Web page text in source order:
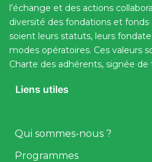
l’échange et des actions
diversité des fondations et
soient leurs statuts, leurs
modes opératoires. Ces valeurs
Charte des adhérents, signée de
Liens utiles
Qui sommes-nous ?
Programmes